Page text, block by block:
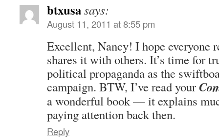
btxusasays:
August 11, 2011 at 8:55 pm
Excellent, Nancy! I hope everyone
shares it with others. It’s time for
political propaganda as the
campaign. BTW, I’ve read your
a wonderful book — it explains
paying attention back then.
Reply